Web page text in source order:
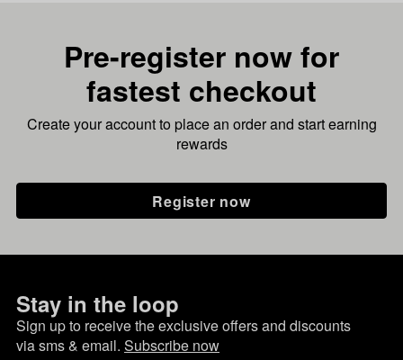
Pre-register now for
fastest checkout
Create your account to place an order and start earning
rewards
Register now
Stay in the loop
Sign up to receive the exclusive offers and discounts
via sms & email. Subscribe now